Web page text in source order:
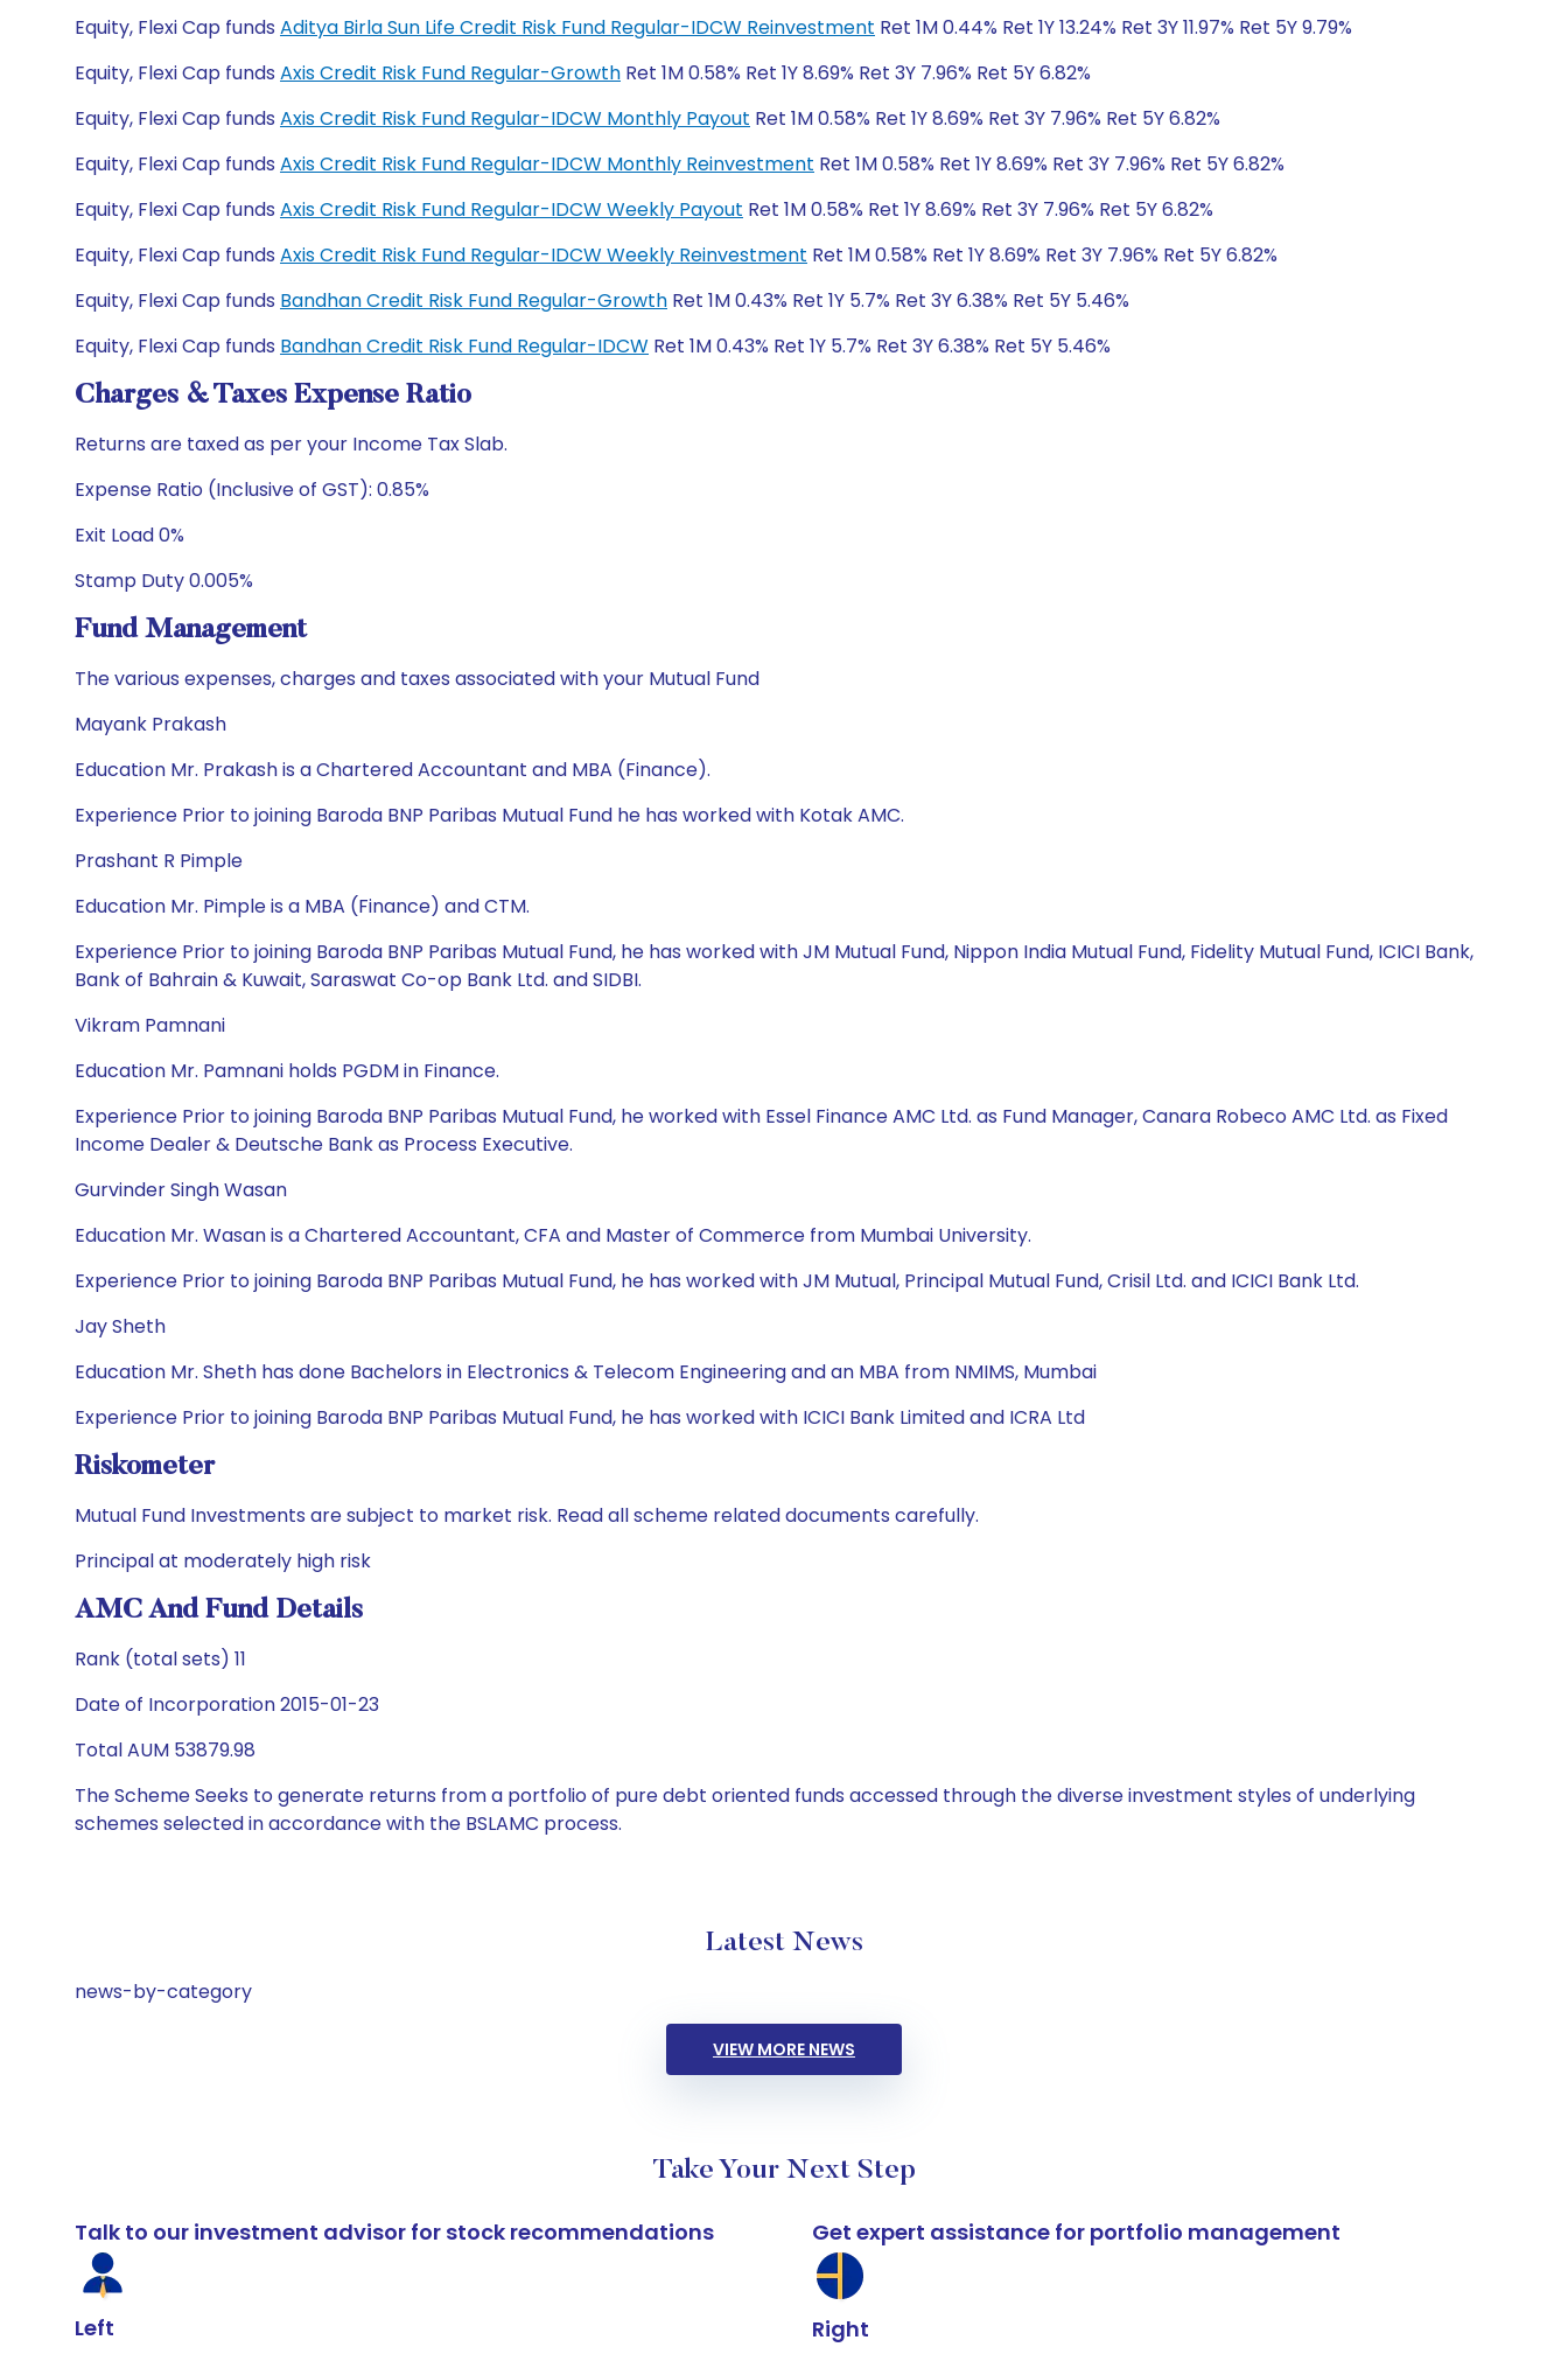
Equity, Flexi Cap funds Aditya Birla Sun Life Credit Risk Fund Regular-IDCW Reinvestment Ret 1M 0.44% Ret 1Y 13.24% Ret 3Y 11.97% Ret 5Y 9.79%
Equity, Flexi Cap funds Axis Credit Risk Fund Regular-Growth Ret 1M 0.58% Ret 1Y 8.69% Ret 3Y 7.96% Ret 5Y 6.82%
Equity, Flexi Cap funds Axis Credit Risk Fund Regular-IDCW Monthly Payout Ret 1M 0.58% Ret 1Y 8.69% Ret 3Y 7.96% Ret 5Y 6.82%
Equity, Flexi Cap funds Axis Credit Risk Fund Regular-IDCW Monthly Reinvestment Ret 1M 0.58% Ret 1Y 8.69% Ret 3Y 7.96% Ret 5Y 6.82%
Equity, Flexi Cap funds Axis Credit Risk Fund Regular-IDCW Weekly Payout Ret 1M 0.58% Ret 1Y 8.69% Ret 3Y 7.96% Ret 5Y 6.82%
Equity, Flexi Cap funds Axis Credit Risk Fund Regular-IDCW Weekly Reinvestment Ret 1M 0.58% Ret 1Y 8.69% Ret 3Y 7.96% Ret 5Y 6.82%
Equity, Flexi Cap funds Bandhan Credit Risk Fund Regular-Growth Ret 1M 0.43% Ret 1Y 5.7% Ret 3Y 6.38% Ret 5Y 5.46%
Equity, Flexi Cap funds Bandhan Credit Risk Fund Regular-IDCW Ret 1M 0.43% Ret 1Y 5.7% Ret 3Y 6.38% Ret 5Y 5.46%
Charges & Taxes Expense Ratio
Returns are taxed as per your Income Tax Slab.
Expense Ratio (Inclusive of GST): 0.85%
Exit Load 0%
Stamp Duty 0.005%
Fund Management
The various expenses, charges and taxes associated with your Mutual Fund
Mayank Prakash
Education Mr. Prakash is a Chartered Accountant and MBA (Finance).
Experience Prior to joining Baroda BNP Paribas Mutual Fund he has worked with Kotak AMC.
Prashant R Pimple
Education Mr. Pimple is a MBA (Finance) and CTM.
Experience Prior to joining Baroda BNP Paribas Mutual Fund, he has worked with JM Mutual Fund, Nippon India Mutual Fund, Fidelity Mutual Fund, ICICI Bank,
Bank of Bahrain & Kuwait, Saraswat Co-op Bank Ltd. and SIDBI.
Vikram Pamnani
Education Mr. Pamnani holds PGDM in Finance.
Experience Prior to joining Baroda BNP Paribas Mutual Fund, he worked with Essel Finance AMC Ltd. as Fund Manager, Canara Robeco AMC Ltd. as Fixed
Income Dealer & Deutsche Bank as Process Executive.
Gurvinder Singh Wasan
Education Mr. Wasan is a Chartered Accountant, CFA and Master of Commerce from Mumbai University.
Experience Prior to joining Baroda BNP Paribas Mutual Fund, he has worked with JM Mutual, Principal Mutual Fund, Crisil Ltd. and ICICI Bank Ltd.
Jay Sheth
Education Mr. Sheth has done Bachelors in Electronics & Telecom Engineering and an MBA from NMIMS, Mumbai
Experience Prior to joining Baroda BNP Paribas Mutual Fund, he has worked with ICICI Bank Limited and ICRA Ltd
Riskometer
Mutual Fund Investments are subject to market risk. Read all scheme related documents carefully.
Principal at moderately high risk
AMC And Fund Details
Rank (total sets) 11
Date of Incorporation 2015-01-23
Total AUM 53879.98
The Scheme Seeks to generate returns from a portfolio of pure debt oriented funds accessed through the diverse investment styles of underlying
schemes selected in accordance with the BSLAMC process.
Latest News
news-by-category
VIEW MORE NEWS
Take Your Next Step
Talk to our investment advisor for stock recommendations
Left
Get expert assistance for portfolio management
Right